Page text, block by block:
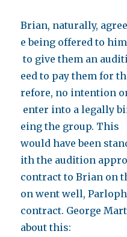
Brian, naturally,
e being offered to
to give them an
eed to pay them for
refore, no intention
enter into a legally
eing the group. This
would have been
ith the audition
contract to Brian on
on went well,
contract. George
about this: